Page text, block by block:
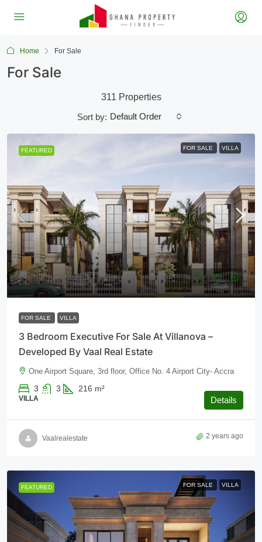
Home For Sale
For Sale
311 Properties
Sort by: Default Order
FEATURED FOR SALE VILLA
Start from $745,000
FOR SALE VILLA
3 Bedroom Executive For Sale At Villanova –
Developed By Vaal Real Estate
One Airport Square, 3rd floor, Office No. 4 Airport City- Accra
3 3 216 m²
VILLA Details
Vaalrealestate 2 years ago
FEATURED FOR SALE VILLA